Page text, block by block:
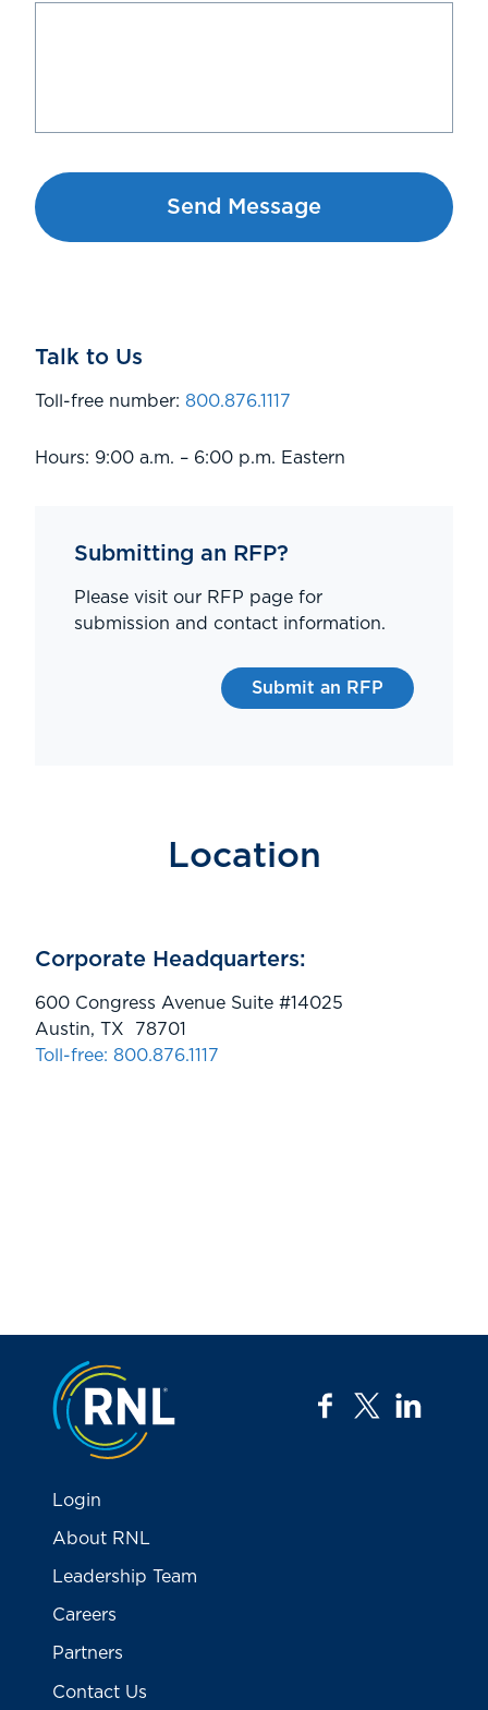
Talk to Us
Toll-free number: 800.876.1117
Hours: 9:00 a.m. – 6:00 p.m. Eastern
Submitting an RFP?
Please visit our RFP page for
submission and contact information.
Submit an RFP
Location
Corporate Headquarters:
600 Congress Avenue Suite #14025
Austin, TX 78701
Toll-free: 800.876.1117
Jump to the top
facebook
twitter
Login
About RNL
Leadership Team
Careers
Partners
Contact Us